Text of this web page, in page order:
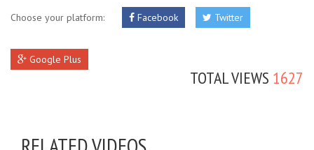
Choose your platform: Facebook Twitter
Google Plus
TOTAL VIEWS 1627